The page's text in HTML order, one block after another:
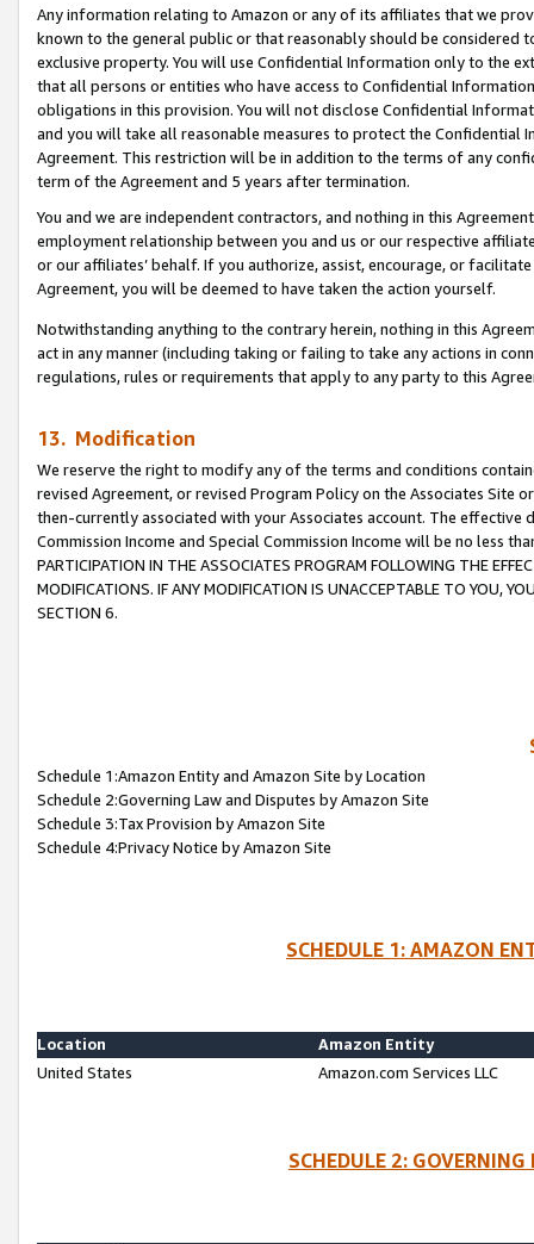
Any information relating to Amazon or any of its affiliates that we
known to the general public or that reasonably should be considered
exclusive property. You will use Confidential Information only to the
that all persons or entities who have access to Confidential
obligations in this provision. You will not disclose Confidential
and you will take all reasonable measures to protect the Confidential
Agreement. This restriction will be in addition to the terms of any
term of the Agreement and 5 years after termination.
You and we are independent contractors, and nothing in this
employment relationship between you and us or our respective
or our affiliates’ behalf. If you authorize, assist, encourage, or
Agreement, you will be deemed to have taken the action yourself.
Notwithstanding anything to the contrary herein, nothing in this
act in any manner (including taking or failing to take any actions in
regulations, rules or requirements that apply to any party to this
13. Modification
We reserve the right to modify any of the terms and conditions
revised Agreement, or revised Program Policy on the Associates
then-currently associated with your Associates account. The
Commission Income and Special Commission Income will be no less
PARTICIPATION IN THE ASSOCIATES PROGRAM FOLLOWING THE
MODIFICATIONS. IF ANY MODIFICATION IS UNACCEPTABLE TO YOU,
SECTION 6.
Schedule 1:Amazon Entity and Amazon Site by Location
Schedule 2:Governing Law and Disputes by Amazon Site
Schedule 3:Tax Provision by Amazon Site
Schedule 4:Privacy Notice by Amazon Site
SCHEDULE 1: AMAZON
Location
Amazon Entity
United States
Amazon.com Services LLC
SCHEDULE 2: